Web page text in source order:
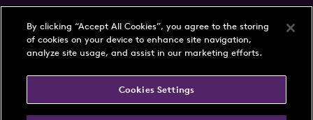
About Us
News
FAQs
By clicking “Accept All Cookies”, you agree to the storing
of cookies on your device to enhance site navigation,
analyze site usage, and assist in our marketing efforts.
Cookies Settings